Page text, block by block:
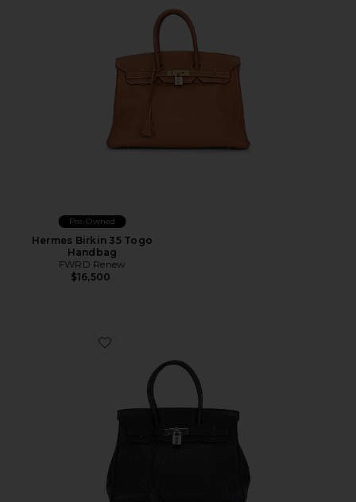
Pre-Owned
Hermes Birkin 35 Togo
Handbag
FWRD Renew
$16,500
Favorite Hermes Togo Birkin 30 Handbag